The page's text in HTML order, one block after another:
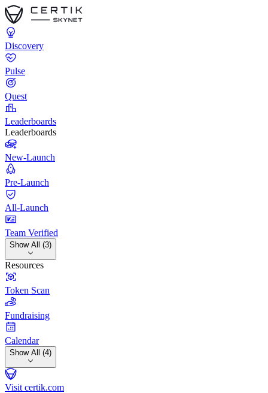
Discovery
Pulse
Quest
Leaderboards
Leaderboards
New-Launch
Pre-Launch
All-Launch
Team Verified
Show All (3)
Resources
Token Scan
Fundraising
Calendar
Show All (4)
Visit certik.com